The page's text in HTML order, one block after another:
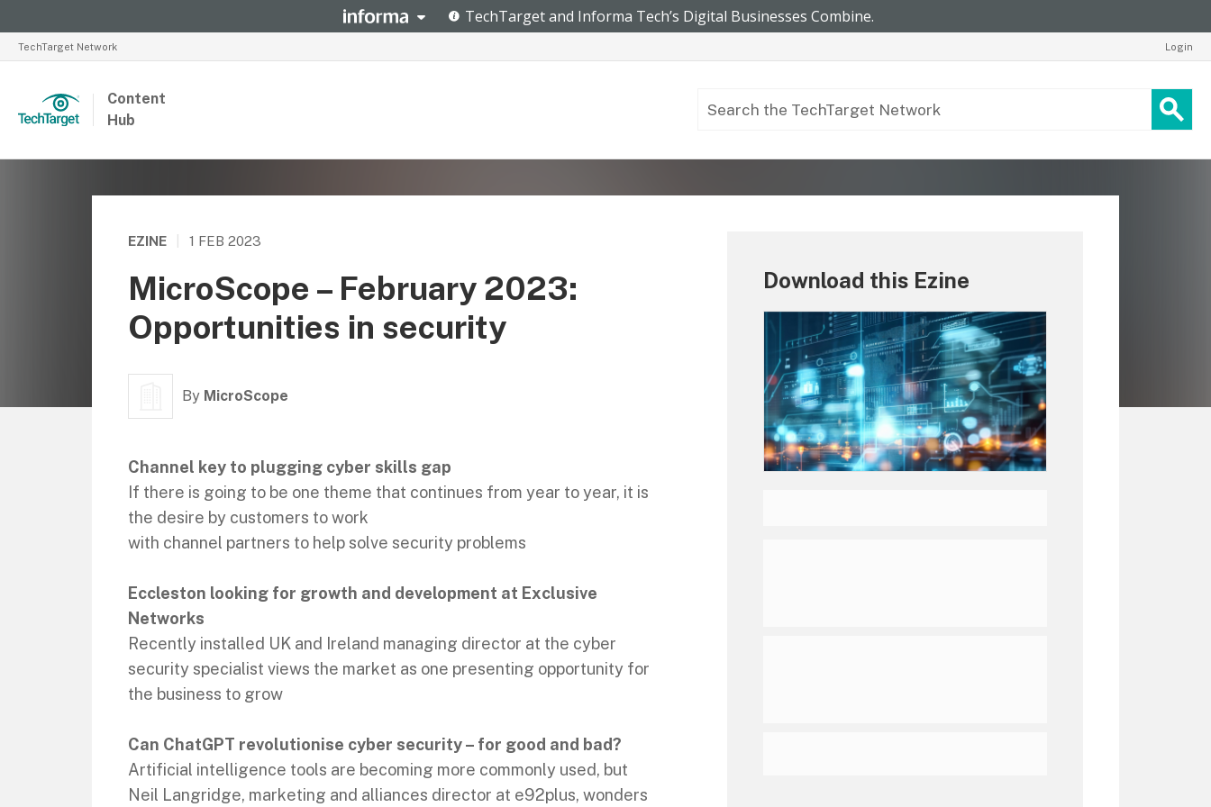
TechTarget Network Login
Content
Hub
EZINE 1 FEB 2023
MicroScope – February 2023:
Opportunities in security
By MicroScope
Channel key to plugging cyber skills gap
If there is going to be one theme that continues from year to year, it is
the desire by customers to work
with channel partners to help solve security problems
Eccleston looking for growth and development at Exclusive
Networks
Recently installed UK and Ireland managing director at the cyber
security specialist views the market as one presenting opportunity for
the business to grow
Can ChatGPT revolutionise cyber security – for good and bad?
Artificial intelligence tools are becoming more commonly used, but
Neil Langridge, marketing and alliances director at e92plus, wonders
Download this Ezine